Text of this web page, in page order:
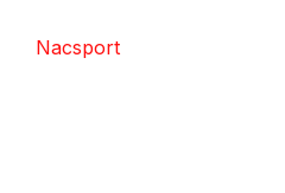
Nacsport